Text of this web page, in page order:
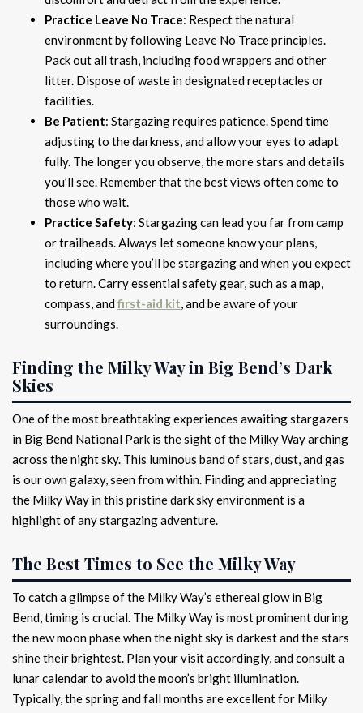
Practice Leave No Trace: Respect the natural
environment by following Leave No Trace principles.
Pack out all trash, including food wrappers and other
litter. Dispose of waste in designated receptacles or
facilities.
Be Patient: Stargazing requires patience. Spend time
adjusting to the darkness, and allow your eyes to adapt
fully. The longer you observe, the more stars and details
you’ll see. Remember that the best views often come to
those who wait.
Practice Safety: Stargazing can lead you far from camp
or trailheads. Always let someone know your plans,
including where you’ll be stargazing and when you expect
to return. Carry essential safety gear, such as a map,
compass, andfirst-aid kit, and be aware of your
surroundings.
Finding the Milky Way in Big Bend’s Dark
Skies
One of the most breathtaking experiences awaiting stargazers
in Big Bend National Park is the sight of the Milky Way arching
across the night sky. This luminous band of stars, dust, and gas
is our own galaxy, seen from within. Finding and appreciating
the Milky Way in this pristine dark sky environment is a
highlight of any stargazing adventure.
The Best Times to See the Milky Way
To catch a glimpse of the Milky Way’s ethereal glow in Big
Bend, timing is crucial. The Milky Way is most prominent during
the new moon phase when the night sky is darkest and the stars
shine their brightest. Plan your visit accordingly, and consult a
lunar calendar to avoid the moon’s bright illumination.
Typically, the spring and fall months are excellent for Milky